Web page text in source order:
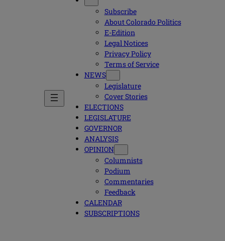
Subscribe
About Colorado Politics
E-Edition
Legal Notices
Privacy Policy
Terms of Service
NEWS
Legislature
Cover Stories
ELECTIONS
LEGISLATURE
GOVERNOR
ANALYSIS
OPINION
Columnists
Podium
Commentaries
Feedback
CALENDAR
SUBSCRIPTIONS